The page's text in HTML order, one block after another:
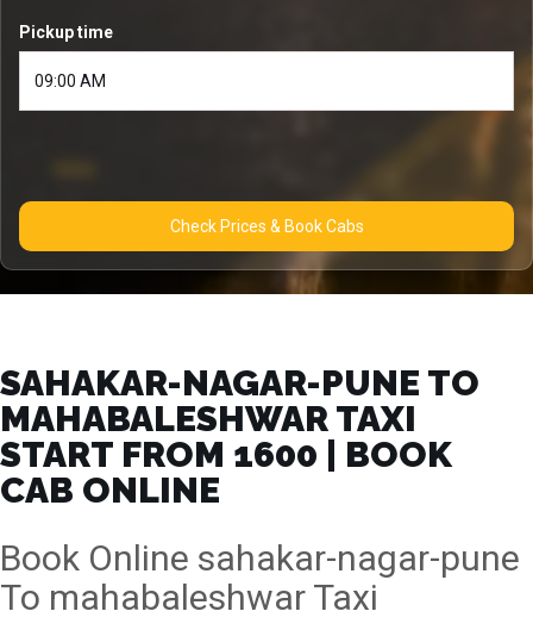
Pickup time
Check Prices & Book Cabs
SAHAKAR-NAGAR-PUNE TO
MAHABALESHWAR TAXI
START FROM ₹1600 | BOOK
CAB ONLINE
Book Online sahakar-nagar-pune
To mahabaleshwar Taxi